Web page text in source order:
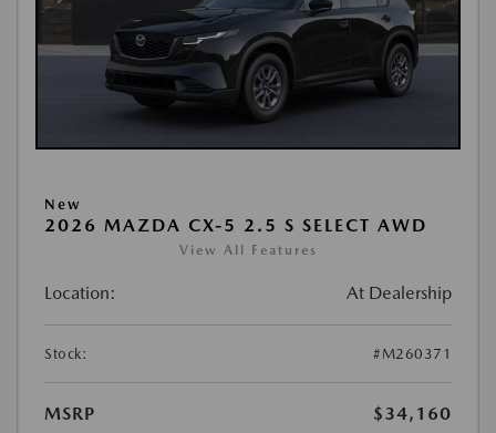
New
2026 MAZDA CX-5 2.5 S SELECT AWD
View All Features
Location: At Dealership
Stock: #M260371
MSRP $34,160